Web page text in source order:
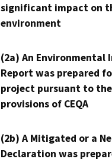
significant impact on
environment
(2a) An Environmental
Report was prepared
project pursuant to the
provisions of CEQA
(2b) A Mitigated or a
Declaration was